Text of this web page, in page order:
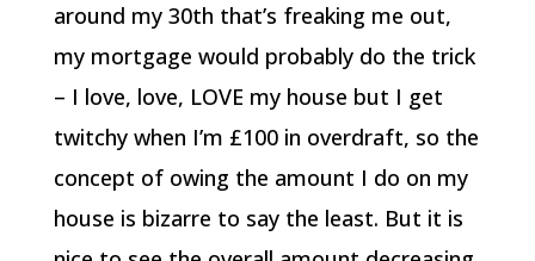
around my 30th that’s freaking me out,
my mortgage would probably do the trick
– I love, love, LOVE my house but I get
twitchy when I’m £100 in overdraft, so the
concept of owing the amount I do on my
house is bizarre to say the least. But it is